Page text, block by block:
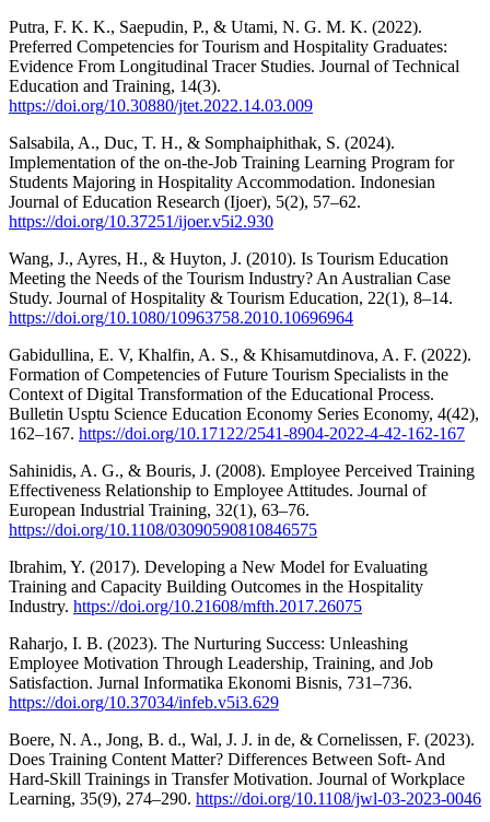
Putra, F. K. K., Saepudin, P., & Utami, N. G. M. K. (2022).
Preferred Competencies for Tourism and Hospitality Graduates:
Evidence From Longitudinal Tracer Studies. Journal of Technical
Education and Training, 14(3).
https://doi.org/10.30880/jtet.2022.14.03.009
Salsabila, A., Duc, T. H., & Somphaiphithak, S. (2024).
Implementation of the on-the-Job Training Learning Program for
Students Majoring in Hospitality Accommodation. Indonesian
Journal of Education Research (Ijoer), 5(2), 57–62.
https://doi.org/10.37251/ijoer.v5i2.930
Wang, J., Ayres, H., & Huyton, J. (2010). Is Tourism Education
Meeting the Needs of the Tourism Industry? An Australian Case
Study. Journal of Hospitality & Tourism Education, 22(1), 8–14.
https://doi.org/10.1080/10963758.2010.10696964
Gabidullina, E. V, Khalfin, A. S., & Khisamutdinova, A. F. (2022).
Formation of Competencies of Future Tourism Specialists in the
Context of Digital Transformation of the Educational Process.
Bulletin Usptu Science Education Economy Series Economy, 4(42),
162–167. https://doi.org/10.17122/2541-8904-2022-4-42-162-167
Sahinidis, A. G., & Bouris, J. (2008). Employee Perceived Training
Effectiveness Relationship to Employee Attitudes. Journal of
European Industrial Training, 32(1), 63–76.
https://doi.org/10.1108/03090590810846575
Ibrahim, Y. (2017). Developing a New Model for Evaluating
Training and Capacity Building Outcomes in the Hospitality
Industry. https://doi.org/10.21608/mfth.2017.26075
Raharjo, I. B. (2023). The Nurturing Success: Unleashing
Employee Motivation Through Leadership, Training, and Job
Satisfaction. Jurnal Informatika Ekonomi Bisnis, 731–736.
https://doi.org/10.37034/infeb.v5i3.629
Boere, N. A., Jong, B. d., Wal, J. J. in de, & Cornelissen, F. (2023).
Does Training Content Matter? Differences Between Soft- And
Hard-Skill Trainings in Transfer Motivation. Journal of Workplace
Learning, 35(9), 274–290. https://doi.org/10.1108/jwl-03-2023-0046